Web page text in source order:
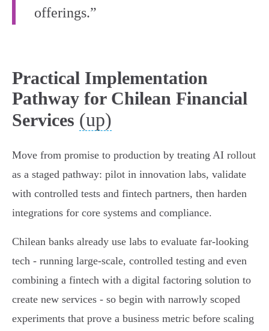
offerings.”
Practical Implementation
Pathway for Chilean Financial
Services (up)
Move from promise to production by treating AI rollout
as a staged pathway: pilot in innovation labs, validate
with controlled tests and fintech partners, then harden
integrations for core systems and compliance.
Chilean banks already use labs to evaluate far‑looking
tech - running large‑scale, controlled testing and even
combining a fintech with a digital factoring solution to
create new services - so begin with narrowly scoped
experiments that prove a business metric before scaling